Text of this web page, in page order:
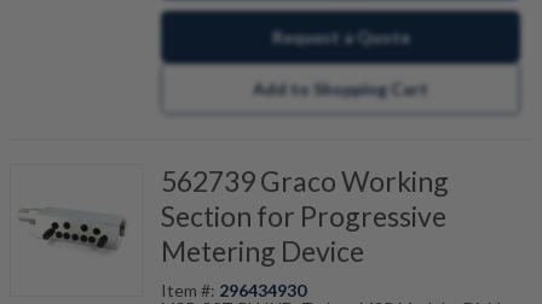
Request a Quote
Add to Shopping Cart
562739 Graco Working
Section for Progressive
Metering Device
Item #: 296434930